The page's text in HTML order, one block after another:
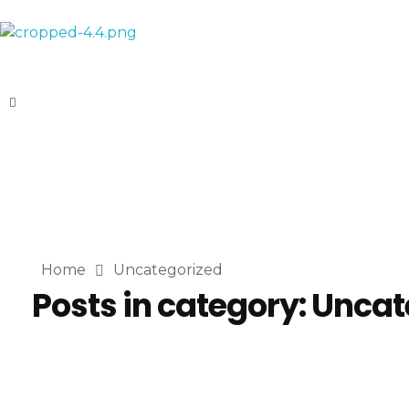
Home Uncategorized
Posts in category: